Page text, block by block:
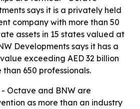
says it is a privately held
company with more than 50
assets in 15 states valued at
Developments says it has a
exceeding AED 32 billion
650 professionals.
- Octave and BNW are
as more than an industry